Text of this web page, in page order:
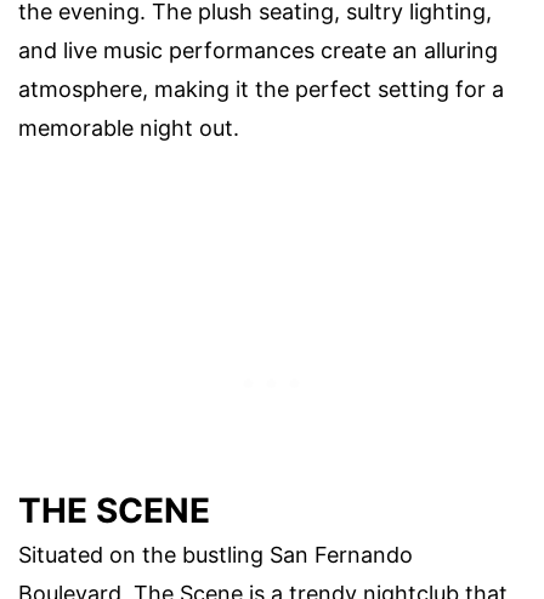
the evening. The plush seating, sultry lighting,
and live music performances create an alluring
atmosphere, making it the perfect setting for a
memorable night out.
THE SCENE
Situated on the bustling San Fernando